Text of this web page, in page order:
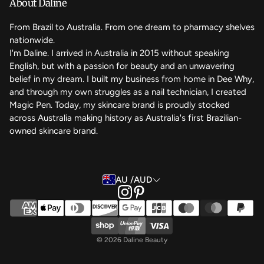
FAQ
Contact Us
Magic Rewards - Referral Program
Terms of Service
Refund Policy
Back to the top
About Daline
From Brazil to Australia. From one dream to pharmacy shelves
nationwide.
I'm Daline. I arrived in Australia in 2015 without speaking
English, but with a passion for beauty and an unwavering
belief in my dream. I built my business from home in Dee Why,
and through my own struggles as a nail technician, I created
Magic Pen. Today, my skincare brand is proudly stocked
across Australia making history as Australia's first Brazilian-
owned skincare brand.
AU /AUD
© 2026 Daline Beauty